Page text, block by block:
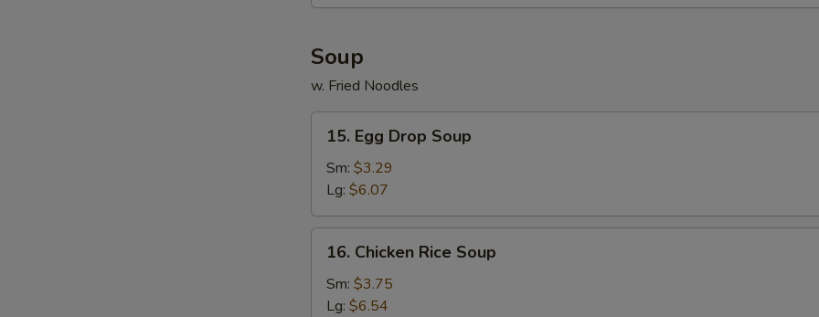
Soup
w. Fried Noodles
Egg
Drop
Soup
15. Egg Drop Soup
Sm: $3.29
Lg: $6.07
Chicken
Rice
Soup
16. Chicken Rice Soup
Sm: $3.75
Lg: $6.54